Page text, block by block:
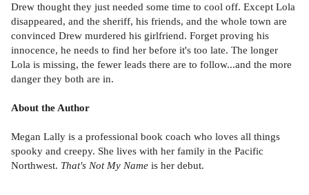
Drew thought they just needed some time to cool off. Except Lola
disappeared, and the sheriff, his friends, and the whole town are
convinced Drew murdered his girlfriend. Forget proving his
innocence, he needs to find her before it's too late. The longer
Lola is missing, the fewer leads there are to follow...and the more
danger they both are in.
About the Author
Megan Lally is a professional book coach who loves all things
spooky and creepy. She lives with her family in the Pacific
Northwest. That's Not My Name is her debut.